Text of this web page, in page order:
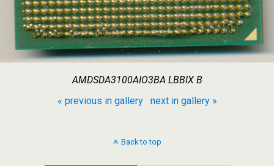
AMDSDA3100AIO3BA LBBIX B
« previous in gallery
next in gallery »
Back to top